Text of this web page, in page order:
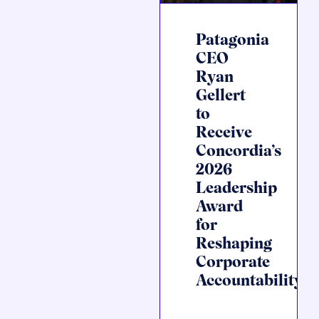
Patagonia
CEO
Ryan
Gellert
to
Receive
Concordia’s
2026
Leadership
Award
for
Reshaping
Corporate
Accountability